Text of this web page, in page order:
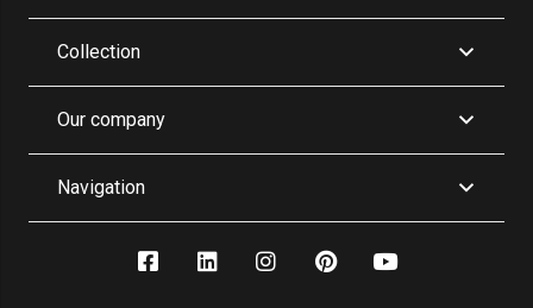
Collection
Our company
Navigation